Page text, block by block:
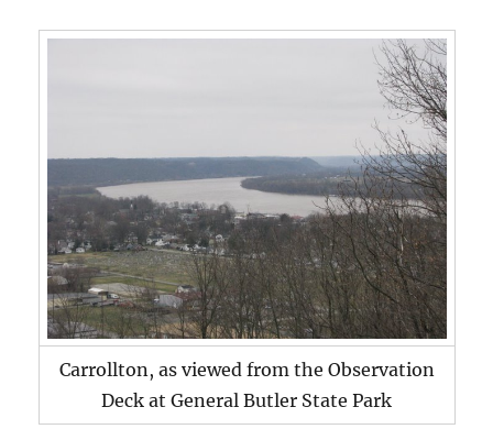
Carrollton, as viewed from the Observation
Deck at General Butler State Park